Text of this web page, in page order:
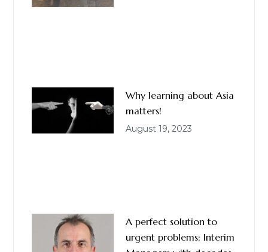
Why learning about Asia
matters!
August 19, 2023
A perfect solution to
urgent problems: Interim